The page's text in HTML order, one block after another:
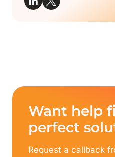
Want help
perfect
Request a callback